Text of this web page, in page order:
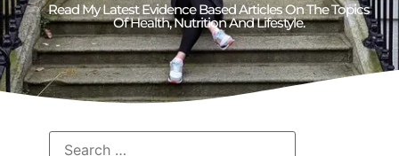
Read My Latest Evidence Based Articles On The Topics
Of Health, Nutrition And Lifestyle.​